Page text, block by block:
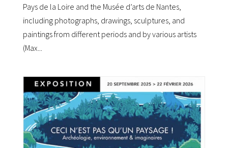
Pays de la Loire and the Musée d’arts de Nantes,
including photographs, drawings, sculptures, and
paintings from different periods and by various artists
(Max...